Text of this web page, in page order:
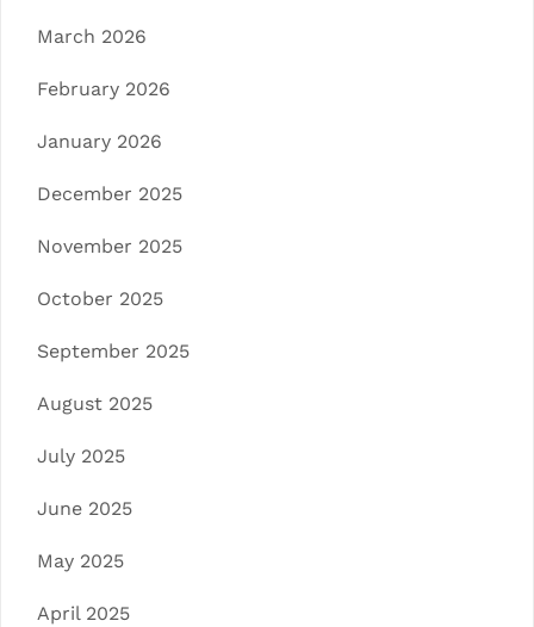
March 2026
February 2026
January 2026
December 2025
November 2025
October 2025
September 2025
August 2025
July 2025
June 2025
May 2025
April 2025